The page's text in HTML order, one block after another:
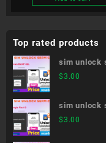
Top rated products
sim unlock
$3.00
sim unlock
$3.00